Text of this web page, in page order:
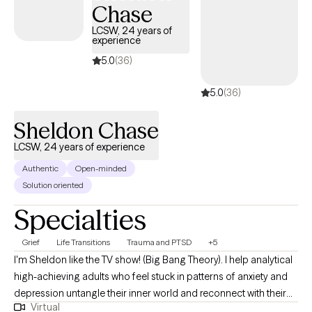
support to help you create meaningful, lasting growth.
Chase
LCSW, 24 years of
experience
5.0(36)
5.0(36)
Sheldon Chase
LCSW, 24 years of experience
Authentic
Open-minded
Solution oriented
Specialties
Grief Life Transitions Trauma and PTSD +5
I'm Sheldon like the TV show! (Big Bang Theory). I help analytical
high-achieving adults who feel stuck in patterns of anxiety and
depression untangle their inner world and reconnect with their
Virtual